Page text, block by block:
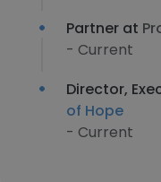
Partner at
- Current
Director,
of Hope
- Current